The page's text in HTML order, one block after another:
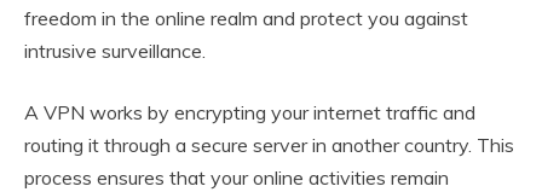
freedom in the online realm and protect you against
intrusive surveillance.
A VPN works by encrypting your internet traffic and
routing it through a secure server in another country. This
process ensures that your online activities remain